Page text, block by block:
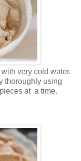
very cold water.
thoroughly using
at a time.